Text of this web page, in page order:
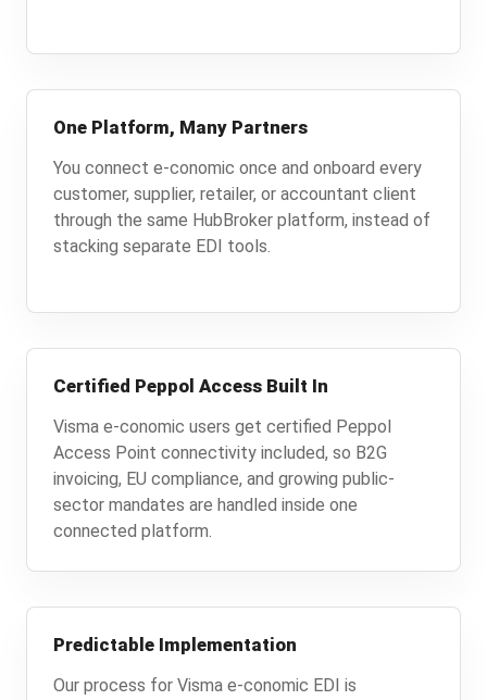
One Platform, Many Partners
You connect e-conomic once and onboard every
customer, supplier, retailer, or accountant client
through the same HubBroker platform, instead of
stacking separate EDI tools.
Certified Peppol Access Built In
Visma e-conomic users get certified Peppol
Access Point connectivity included, so B2G
invoicing, EU compliance, and growing public-
sector mandates are handled inside one
connected platform.
Predictable Implementation
Our process for Visma e-conomic EDI is